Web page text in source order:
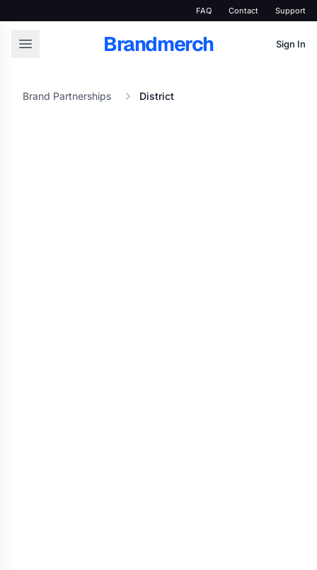
FAQ Contact Support
Brandmerch Sign In
Brand Partnerships District